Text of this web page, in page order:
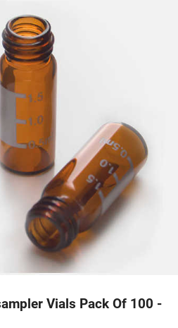
Vials Pack Of 100 -